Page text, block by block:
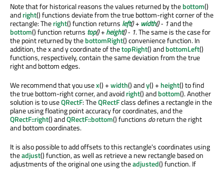
Note that for historical reasons the values returned by thebottom()
andright() functions deviate from the true bottom-right corner of the
rectangle: Theright() function returns left() + width() - 1and the
bottom() function returns top() +height() - 1. The same is the case for
the point returned by thebottomRight() convenience function. In
addition, the x and y coordinate of thetopRight() andbottomLeft()
functions, respectively, contain the same deviation from the true
right and bottom edges.
We recommend that you usex() +width() andy() + height() to find
the true bottom-right corner, and avoidright() andbottom(). Another
solution is to useQRectF: TheQRectFclass defines a rectangle in the
plane using floating point accuracy for coordinates, and the
QRectF::right() andQRectF::bottom() functions doreturn the right
and bottom coordinates.
It is also possible to add offsets to this rectangle's coordinates using
theadjust() function, as well as retrieve a new rectangle based on
adjustments of the original one using theadjusted() function. If